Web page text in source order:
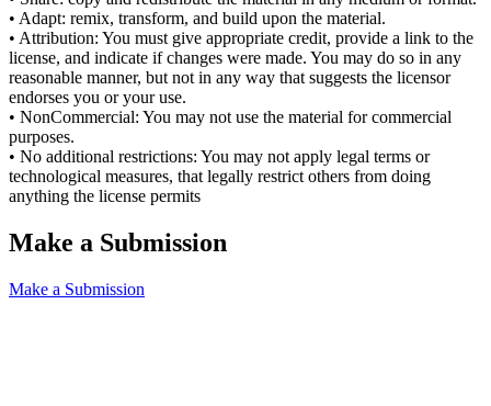
• Adapt: remix, transform, and build upon the material.
• Attribution: You must give appropriate credit, provide a link to the
license, and indicate if changes were made. You may do so in any
reasonable manner, but not in any way that suggests the licensor
endorses you or your use.
• NonCommercial: You may not use the material for commercial
purposes.
• No additional restrictions: You may not apply legal terms or
technological measures, that legally restrict others from doing
anything the license permits
Make a Submission
Make a Submission